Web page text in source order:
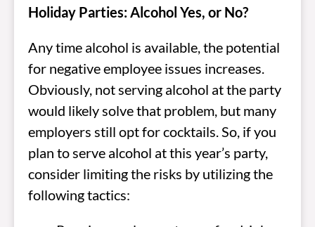
Holiday Parties: Alcohol Yes, or No?
Any time alcohol is available, the potential
for negative employee issues increases.
Obviously, not serving alcohol at the party
would likely solve that problem, but many
employers still opt for cocktails. So, if you
plan to serve alcohol at this year’s party,
consider limiting the risks by utilizing the
following tactics: